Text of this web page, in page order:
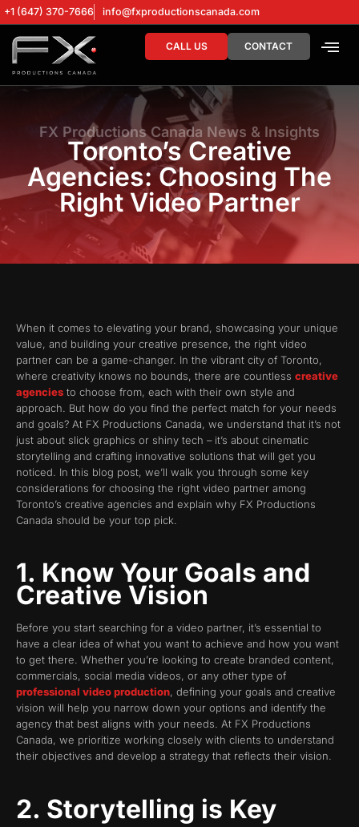
+1 (647) 370-7666 info@fxproductionscanada.com
CALL US CONTACT
FX Productions Canada News & Insights
Toronto’s Creative
Agencies: Choosing The
Right Video Partner
When it comes to elevating your brand, showcasing your unique
value, and building your creative presence, the right video
partner can be a game-changer. In the vibrant city of Toronto,
where creativity knows no bounds, there are countless creative
agencies to choose from, each with their own style and
approach. But how do you find the perfect match for your needs
and goals? At FX Productions Canada, we understand that it’s not
just about slick graphics or shiny tech – it’s about cinematic
storytelling and crafting innovative solutions that will get you
noticed. In this blog post, we’ll walk you through some key
considerations for choosing the right video partner among
Toronto’s creative agencies and explain why FX Productions
Canada should be your top pick.
1. Know Your Goals and
Creative Vision
Before you start searching for a video partner, it’s essential to
have a clear idea of what you want to achieve and how you want
to get there. Whether you’re looking to create branded content,
commercials, social media videos, or any other type of
professional video production, defining your goals and creative
vision will help you narrow down your options and identify the
agency that best aligns with your needs. At FX Productions
Canada, we prioritize working closely with clients to understand
their objectives and develop a strategy that reflects their vision.
2. Storytelling is Key